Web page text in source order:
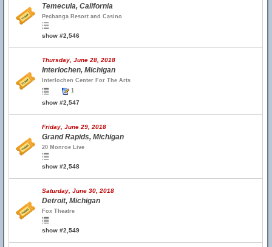
Temecula, California
Pechanga Resort and Casino
show #2,546
Thursday, June 28, 2018
Interlochen, Michigan
Interlochen Center For The Arts
1
show #2,547
Friday, June 29, 2018
Grand Rapids, Michigan
20 Monroe Live
show #2,548
Saturday, June 30, 2018
Detroit, Michigan
Fox Theatre
show #2,549